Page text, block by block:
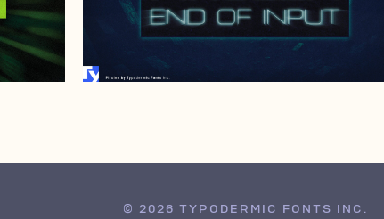
APRIL 19, 2005
© 2026 TYPODERMIC FONTS INC.